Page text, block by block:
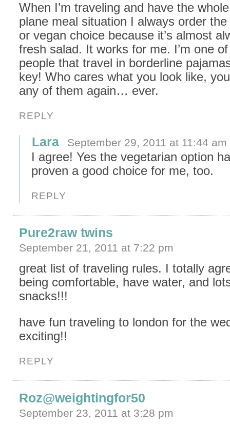
When I’m traveling and have the
plane meal situation I always order
or vegan choice because it’s almost
fresh salad. It works for me. I’m one
people that travel in borderline
key! Who cares what you look like,
any of them again… ever.
REPLY
Lara September 29, 2011 at 11:44 am
I agree! Yes the vegetarian option
proven a good choice for me, too.
REPLY
Pure2raw twins
September 21, 2011 at 7:22 pm
great list of traveling rules. I totally
being comfortable, have water, and
snacks!!!
have fun traveling to london for the
exciting!!
REPLY
Roz@weightingfor50
September 23, 2011 at 3:28 pm